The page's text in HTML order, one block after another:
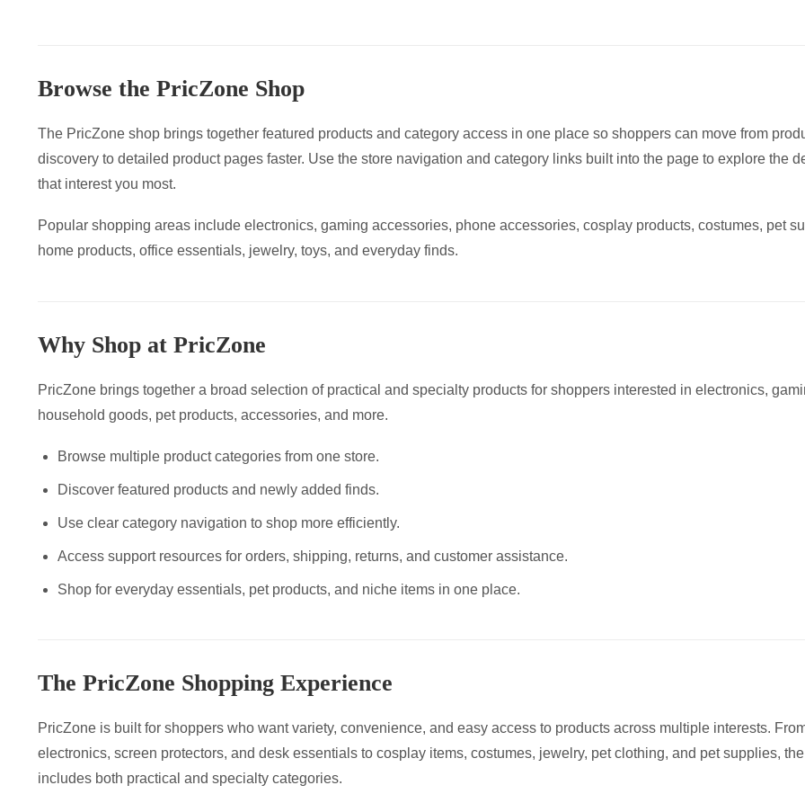
be
on
the
product
chosen
on
page
Browse the PricZone Shop
The PricZone shop brings together featured products and category access in one place so shoppers can move from
discovery to detailed product pages faster. Use the store navigation and category links built into the page to explore the
that interest you most.
Popular shopping areas include electronics, gaming accessories, phone accessories, cosplay products, costumes, pet
home products, office essentials, jewelry, toys, and everyday finds.
Why Shop at PricZone
PricZone brings together a broad selection of practical and specialty products for shoppers interested in electronics,
household goods, pet products, accessories, and more.
Browse multiple product categories from one store.
Discover featured products and newly added finds.
Use clear category navigation to shop more efficiently.
Access support resources for orders, shipping, returns, and customer assistance.
Shop for everyday essentials, pet products, and niche items in one place.
The PricZone Shopping Experience
PricZone is built for shoppers who want variety, convenience, and easy access to products across multiple interests.
electronics, screen protectors, and desk essentials to cosplay items, costumes, jewelry, pet clothing, and pet supplies,
includes both practical and specialty categories.